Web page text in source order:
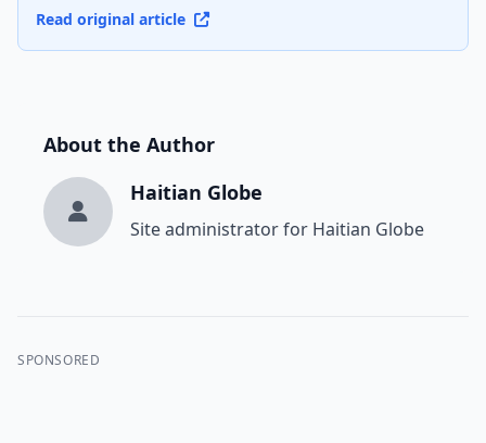
Read original article
About the Author
Haitian Globe
Site administrator for Haitian Globe
SPONSORED